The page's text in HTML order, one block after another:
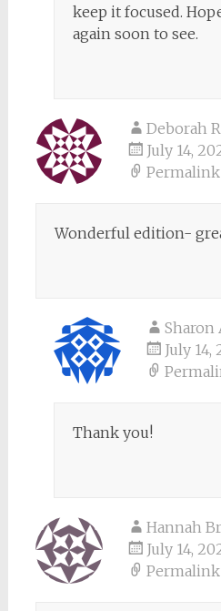
keep it focused.
again soon to see.
Deborah
July 14,
Permalink
Wonderful edition-
Sharon
July 14,
Thank you!
Hannah
July 14,
Permalink